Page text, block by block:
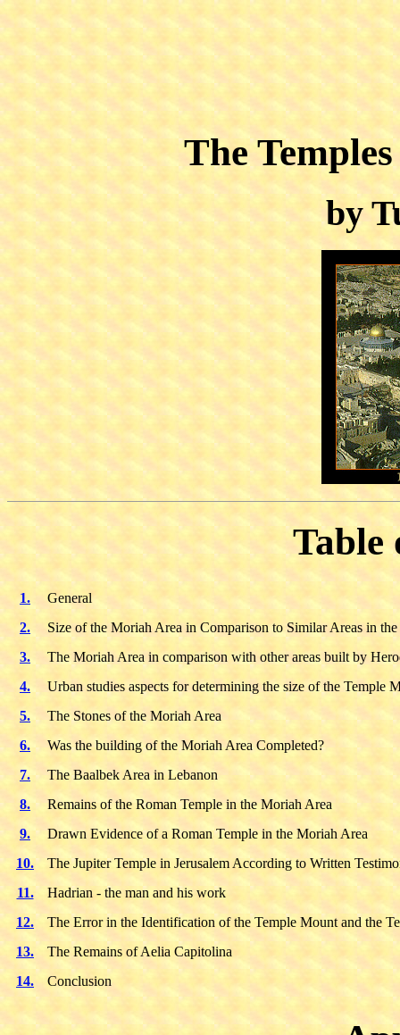
The
by
Table
1.
General
2.
Size of the Moriah Area in Comparison to Similar Areas in
3.
The Moriah Area in comparison with other areas built by
4.
Urban studies aspects for determining the size of the Temple
5.
The Stones of the Moriah Area
6.
Was the building of the Moriah Area Completed?
7.
The Baalbek Area in Lebanon
8.
Remains of the Roman Temple in the Moriah Area
9.
Drawn Evidence of a Roman Temple in the Moriah Area
10.
The Jupiter Temple in Jerusalem According to Written
11.
Hadrian - the man and his work
12.
The Error in the Identification of the Temple Mount and the
13.
The Remains of Aelia Capitolina
14.
Conclusion